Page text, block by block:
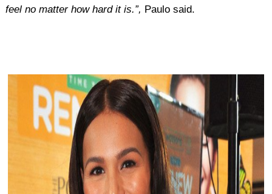
feel no matter how hard it is.”, Paulo said.